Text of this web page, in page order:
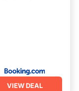
VIEW DEAL